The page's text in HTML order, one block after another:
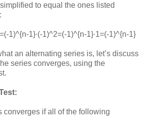
to equal the ones listed
1}∙(-1)^2=(-1)^{n-1}∙1=(-1)^{n-1}
an alternating series is, let’s discuss
series converges, using the
converges if all of the following